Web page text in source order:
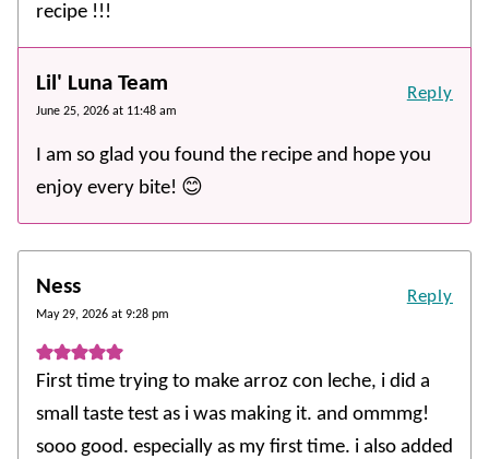
recipe !!!
Lil' Luna Team
June 25, 2026 at 11:48 am
I am so glad you found the recipe and hope you
enjoy every bite! 😊
Reply
Ness
May 29, 2026 at 9:28 pm
First time trying to make arroz con leche, i did a
small taste test as i was making it. and ommmg!
sooo good. especially as my first time. i also added
Reply